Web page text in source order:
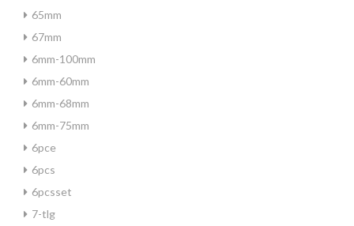
65mm
67mm
6mm-100mm
6mm-60mm
6mm-68mm
6mm-75mm
6pce
6pcs
6pcsset
7-tlg